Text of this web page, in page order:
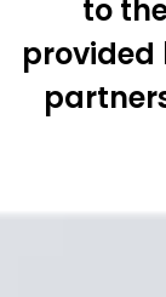
to
provided